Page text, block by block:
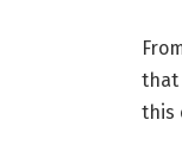
that
this